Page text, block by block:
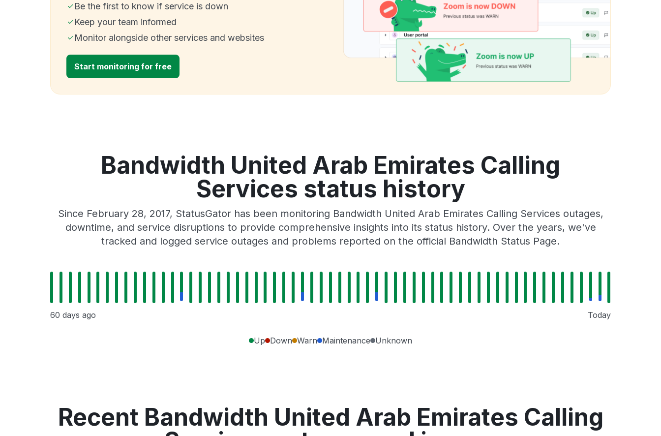
Be the first to know if service is down
Keep your team informed
Monitor alongside other services and websites
Start monitoring for free
Bandwidth United Arab Emirates Calling
Services status history
Since February 28, 2017, StatusGator has been monitoring Bandwidth United Arab Emirates Calling Services outages,
downtime, and service disruptions to provide comprehensive insights into its status history. Over the years, we've
tracked and logged service outages and problems reported on the official Bandwidth Status Page.
60 days ago Today
Up Down Warn Maintenance Unknown
Recent Bandwidth United Arab Emirates Calling